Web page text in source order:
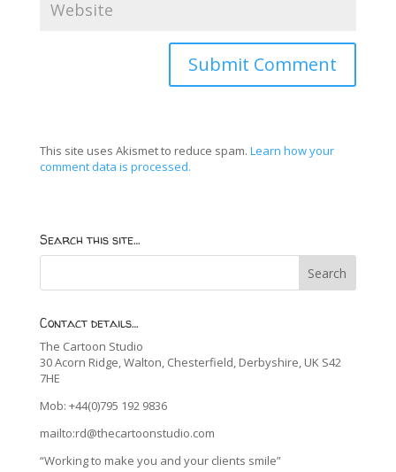
This site uses Akismet to reduce spam. Learn how your
comment data is processed.
Search this site…
Contact details…
The Cartoon Studio
30 Acorn Ridge, Walton, Chesterfield, Derbyshire, UK S42
7HE
Mob: +44(0)795 192 9836
mailto:rd@thecartoonstudio.com
“Working to make you and your clients smile”